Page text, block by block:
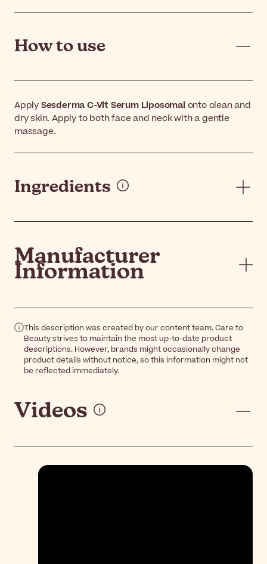
How to use
ApplySesderma C-Vit Serum Liposomal onto clean and
dry skin. Apply to both face and neck with a gentle
massage.
Ingredients
Manufacturer
Information
This description was created by our content team. Care to
Beauty strives to maintain the most up-to-date product
descriptions. However, brands might occasionally change
product details without notice, so this information might not
be reflected immediately.
Videos